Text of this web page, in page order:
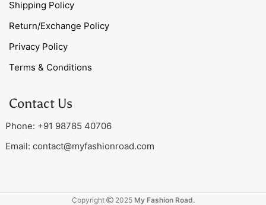
Shipping Policy
Return/Exchange Policy
Privacy Policy
Terms & Conditions
Contact Us
Phone: +91 98785 40706
Email: contact@myfashionroad.com
Copyright 2025 My Fashion Road.